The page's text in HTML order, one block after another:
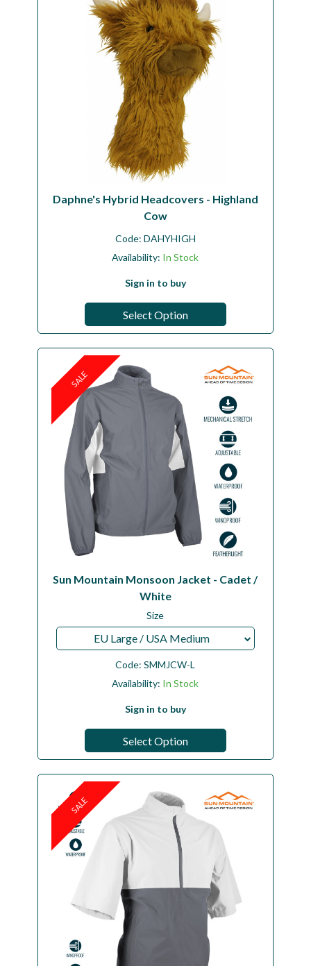
Daphne's Hybrid Headcovers - Highland
Cow
Code: DAHYHIGH
Availability: In Stock
Sign in to buy
Select Option
SALE
Sun Mountain Monsoon Jacket - Cadet /
White
Size
EU Large / USA Medium
Code:SMMJCW-L
Availability: In Stock
Sign in to buy
Select Option
SALE